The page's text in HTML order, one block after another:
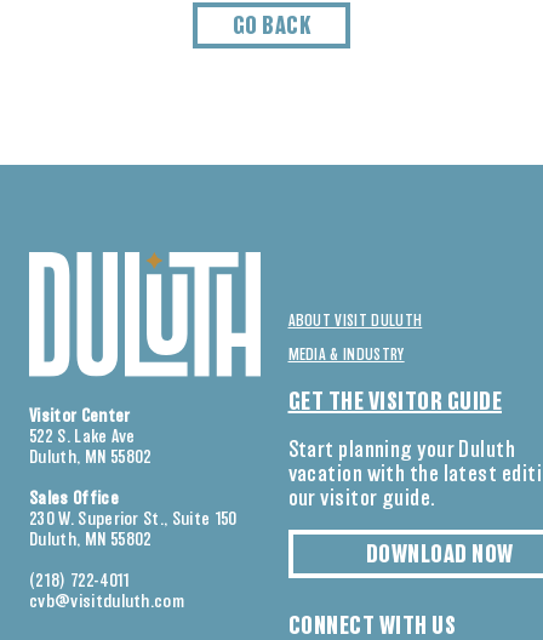
GO BACK
Visitor Center
522 S. Lake Ave
Duluth, MN 55802
Sales Office
230 W. Superior St., Suite 150
Duluth, MN 55802
(218) 722-4011
cvb@visitduluth.com
ABOUT VISIT DULUTH
MEDIA & INDUSTRY
GET THE VISITOR GUIDE
Start planning your Duluth
vacation with the latest
our visitor guide.
DOWNLOAD NOW
CONNECT WITH US